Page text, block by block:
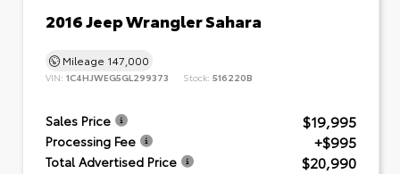
2016 Jeep Wrangler Sahara
Mileage 147,000
VIN: 1C4HJWEG5GL299373 Stock: 516220B
Sales Price $19,995
Processing Fee +$995
Total Advertised Price $20,990